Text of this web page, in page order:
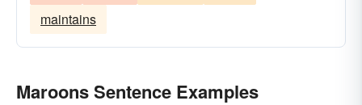
maintains
Maroons Sentence Examples